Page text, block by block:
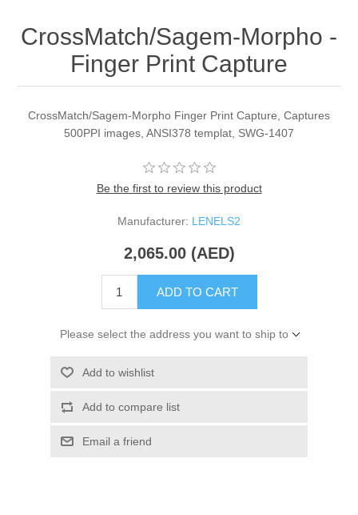
CrossMatch/Sagem-Morpho -
Finger Print Capture
CrossMatch/Sagem-Morpho Finger Print Capture, Captures
500PPI images, ANSI378 templat, SWG-1407
Be the first to review this product
Manufacturer: LENELS2
2,065.00 (AED)
ADD TO CART
Please select the address you want to ship to
Add to wishlist
Add to compare list
Email a friend